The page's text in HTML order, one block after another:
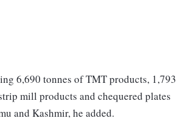
6,690 tonnes of TMT products, 1,793
mill products and chequered plates
and Kashmir, he added.